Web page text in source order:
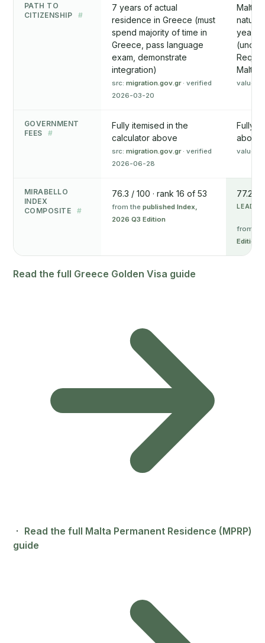
PATH TO
CITIZENSHIP
#
7 years of actual
residence in Greece (must
spend majority of time in
Greece, pass language
exam, demonstrate
integration)
src: migration.gov.gr· verified
2026-03-20
years
(under
Malta,
value
GOVERNMENT
FEES
#
Fully itemised in the
calculator above
src: migration.gov.gr· verified
2026-06-28
Fully
above
value
MIRABELLO
INDEX
COMPOSITE
#
76.3 / 100 · rank 16 of 53
from the published Index,
2026 Q3 Edition
77.2 /
LEADS
from
Edition
Read the full Greece Golden Visa guide
· Read the full Malta Permanent Residence (MPRP)
guide